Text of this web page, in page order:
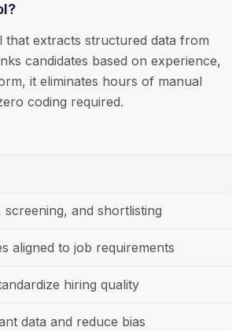
that extracts structured data from
candidates based on experience,
it eliminates hours of manual
coding required.
and shortlisting
aligned to job requirements
hiring quality
data and reduce bias